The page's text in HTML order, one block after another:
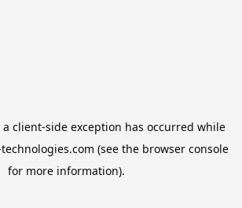
client-side exception has occurred while
(see the browser console
for more information).